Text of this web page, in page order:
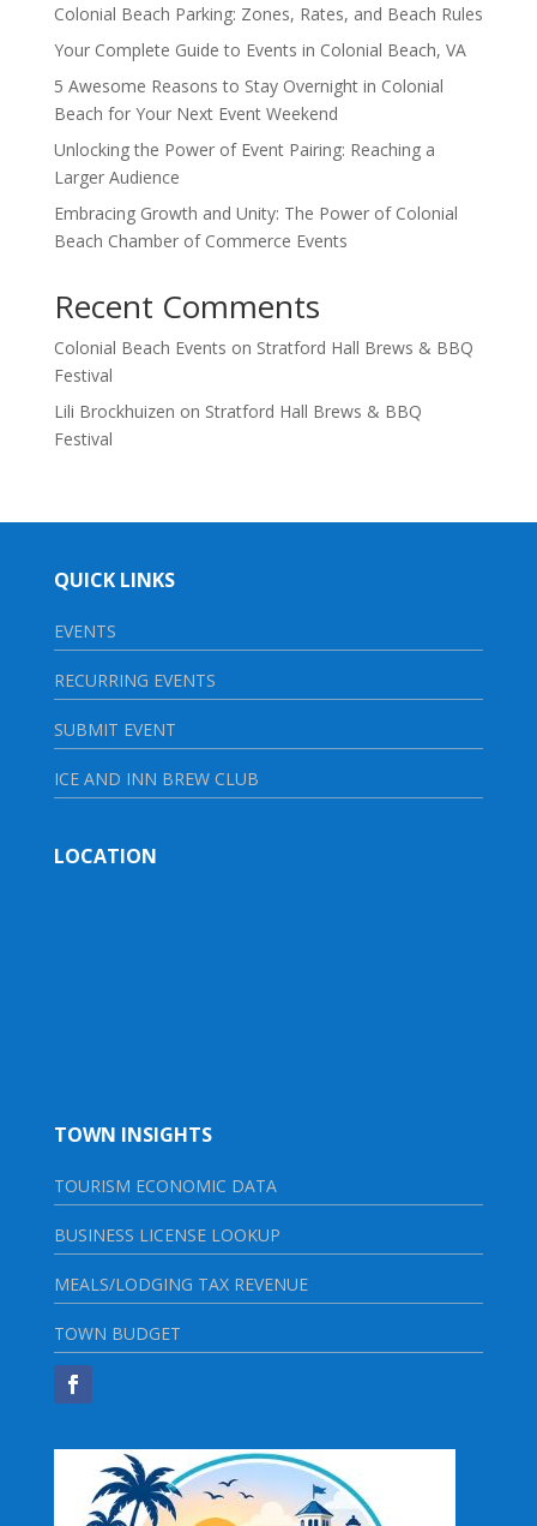
Colonial Beach Parking: Zones, Rates, and Beach Rules
Your Complete Guide to Events in Colonial Beach, VA
5 Awesome Reasons to Stay Overnight in Colonial
Beach for Your Next Event Weekend
Unlocking the Power of Event Pairing: Reaching a
Larger Audience
Embracing Growth and Unity: The Power of Colonial
Beach Chamber of Commerce Events
Recent Comments
Colonial Beach Events on Stratford Hall Brews & BBQ
Festival
Lili Brockhuizen on Stratford Hall Brews & BBQ
Festival
QUICK LINKS
EVENTS
RECURRING EVENTS
SUBMIT EVENT
ICE AND INN BREW CLUB
LOCATION
TOWN INSIGHTS
TOURISM ECONOMIC DATA
BUSINESS LICENSE LOOKUP
MEALS/LODGING TAX REVENUE
TOWN BUDGET